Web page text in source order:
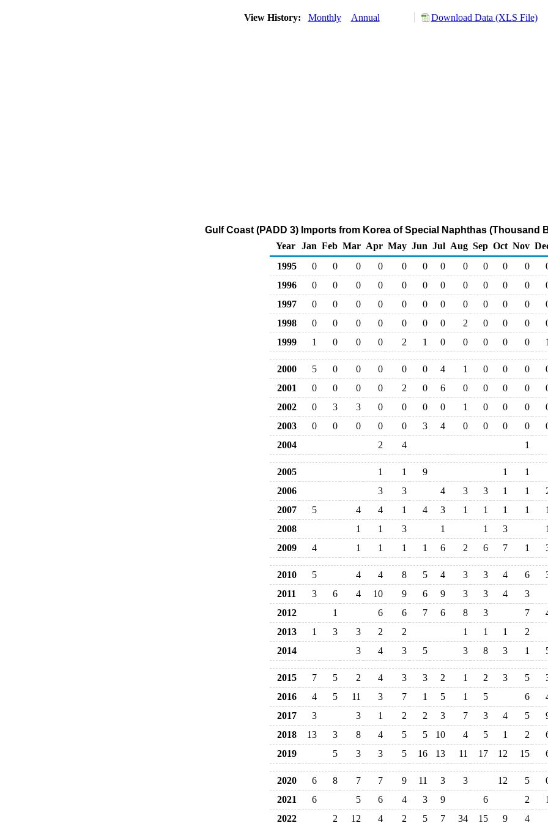
View History: Monthly Annual Download Data (XLS File)
Gulf Coast (PADD 3) Imports from Korea of Special Naphthas (Thousand
Year
Jan Feb Mar Apr May Jun Jul Aug Sep Oct Nov
1995
0 0 0 0 0 0 0 0 0 0 0
1996
0 0 0 0 0 0 0 0 0 0 0
1997
0 0 0 0 0 0 0 0 0 0 0
1998
0 0 0 0 0 0 0 2 0 0 0
1999
1 0 0 0 2 1 0 0 0 0 0 1
2000 5 0 0 0 0 0 4 1 0 0 0
2001
0 0 0 0 2 0 6 0 0 0 0
2002
0 3 3 0 0 0 0 1 0 0 0
2003
0 0 0 0 0 3 4 0 0 0 0
2004
2 4 1
2005 1 1 9 1
1
2006
3 3 4 3 3 1 1
2007
5 4 4 1 4 3 1 1 1 1
1
2008
1 1 3 1 1 3
1
2009
4 1 1 1 1 6 2 6 7 1
2010 5 4 4 8 5 4 3 3 4 6
2011
3 6 4 10 9 6 9 3 3 4
3
2012
1 6 6 7 6 8 3 7
2013
1 3 3 2 2 1 1 1
2
2014
3 4 3 5 3 8 3 1
2015 7 5 2 4 3 3 2 1 2 3 5
2016
4 5 11 3 7 1 5 1 5 6
2017
3 3 1 2 2 3 7 3 4 5
2018
13 3 8 4 5 5 10 4 5 1 2
2019
5 3 3 5 16 13 11 17 12 15
2020 6 8 7 7 9 11 3 3 12 5
2021
6 5 6 4 3 9 6 2
1
2022
2 12 4 2 5 7 34 15 9 4